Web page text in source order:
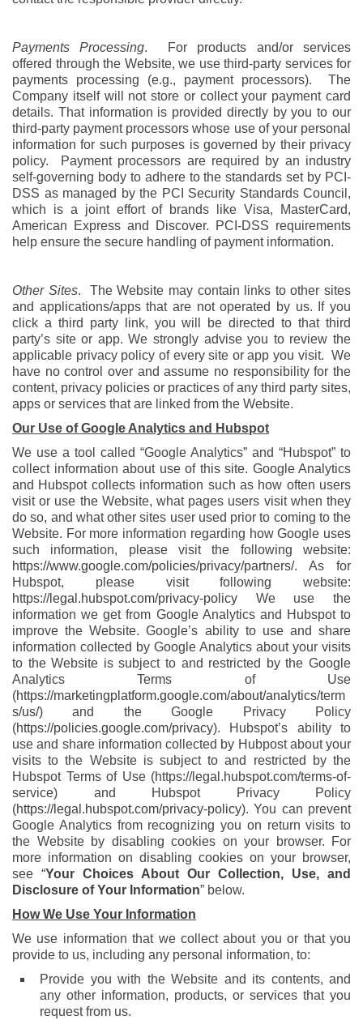
Payments Processing. For products and/or services
offered through the Website, we use third-party services for
payments processing (e.g., payment processors). The
Company itself will not store or collect your payment card
details. That information is provided directly by you to our
third-party payment processors whose use of your personal
information for such purposes is governed by their privacy
policy. Payment processors are required by an industry
self-governing body to adhere to the standards set by PCI-
DSS as managed by the PCI Security Standards Council,
which is a joint effort of brands like Visa, MasterCard,
American Express and Discover. PCI-DSS requirements
help ensure the secure handling of payment information.
Other Sites. The Website may contain links to other sites
and applications/apps that are not operated by us. If you
click a third party link, you will be directed to that third
party’s site or app. We strongly advise you to review the
applicable privacy policy of every site or app you visit. We
have no control over and assume no responsibility for the
content, privacy policies or practices of any third party sites,
apps or services that are linked from the Website.
Our Use of Google Analytics and Hubspot
We use a tool called “Google Analytics” and “Hubspot” to
collect information about use of this site. Google Analytics
and Hubspot collects information such as how often users
visit or use the Website, what pages users visit when they
do so, and what other sites user used prior to coming to the
Website. For more information regarding how Google uses
such information, please visit the following website:
https://www.google.com/policies/privacy/partners/. As for
Hubspot, please visit following website:
https://legal.hubspot.com/privacy-policy We use the
information we get from Google Analytics and Hubspot to
improve the Website. Google’s ability to use and share
information collected by Google Analytics about your visits
to the Website is subject to and restricted by the Google
Analytics Terms of Use
(https://marketingplatform.google.com/about/analytics/term
s/us/) and the Google Privacy Policy
(https://policies.google.com/privacy). Hubspot’s ability to
use and share information collected by Hubpost about your
visits to the Website is subject to and restricted by the
Hubspot Terms of Use (https://legal.hubspot.com/terms-of-
service) and Hubspot Privacy Policy
(https://legal.hubspot.com/privacy-policy). You can prevent
Google Analytics from recognizing you on return visits to
the Website by disabling cookies on your browser. For
more information on disabling cookies on your browser,
see “Your Choices About Our Collection, Use, and
Disclosure of Your Information” below.
How We Use Your Information
We use information that we collect about you or that you
provide to us, including any personal information, to:
Provide you with the Website and its contents, and
any other information, products, or services that you
request from us.